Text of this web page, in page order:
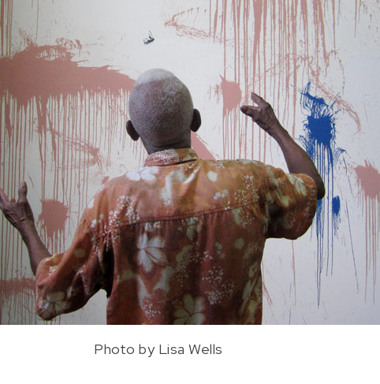
Photo by Lisa Wells